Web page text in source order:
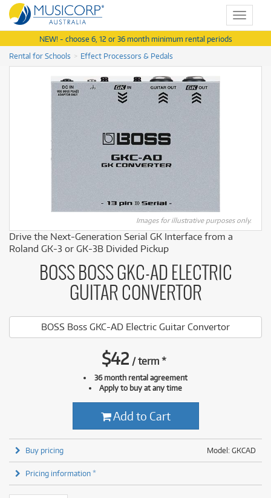
Toggle
NEW! - choose 6, 12 or 36 month minimum rental periods
Rental for Schools
Effect Processors & Pedals
Images for illustrative purposes only.
Drive the Next-Generation Serial GK Interface from a
Roland GK-3 or GK-3B Divided Pickup
BOSS BOSS GKC-AD ELECTRIC
GUITAR CONVERTOR
BOSS Boss GKC-AD Electric Guitar Convertor
$42 /term *
36 month rental agreement
Apply to buy at any time
Add to Cart
Model: GKCAD
Buy pricing
Pricing information *